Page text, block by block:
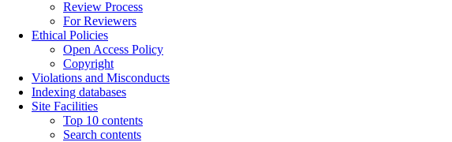
Review Process
For Reviewers
Ethical Policies
Open Access Policy
Copyright
Violations and Misconducts
Indexing databases
Site Facilities
Top 10 contents
Search contents